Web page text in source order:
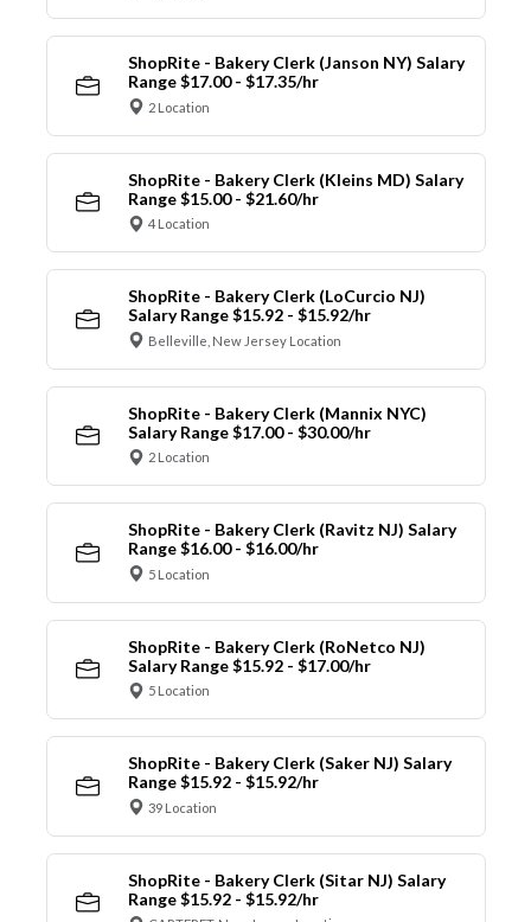
ShopRite - Bakery Clerk (Janson NY) Salary
Range $17.00 - $17.35/hr
2 Location
ShopRite - Bakery Clerk (Kleins MD) Salary
Range $15.00 - $21.60/hr
4 Location
ShopRite - Bakery Clerk (LoCurcio NJ)
Salary Range $15.92 - $15.92/hr
Belleville, New Jersey Location
ShopRite - Bakery Clerk (Mannix NYC)
Salary Range $17.00 - $30.00/hr
2 Location
ShopRite - Bakery Clerk (Ravitz NJ) Salary
Range $16.00 - $16.00/hr
5 Location
ShopRite - Bakery Clerk (RoNetco NJ)
Salary Range $15.92 - $17.00/hr
5 Location
ShopRite - Bakery Clerk (Saker NJ) Salary
Range $15.92 - $15.92/hr
39 Location
ShopRite - Bakery Clerk (Sitar NJ) Salary
Range $15.92 - $15.92/hr